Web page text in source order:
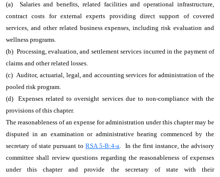
(a) Salaries and benefits, related facilities and operational infrastructure,
contract costs for external experts providing direct support of covered
services, and other related business expenses, including risk evaluation and
wellness programs.
(b) Processing, evaluation, and settlement services incurred in the payment of
claims and other related losses.
(c) Auditor, actuarial, legal, and accounting services for administration of the
pooled risk program.
(d) Expenses related to oversight services due to non-compliance with the
provisions of this chapter.
The reasonableness of an expense for administration under this chapter may be
disputed in an examination or administrative hearing commenced by the
secretary of state pursuant toRSA 5-B:4-a. In the first instance, the advisory
committee shall review questions regarding the reasonableness of expenses
under this chapter and provide the secretary of state with their